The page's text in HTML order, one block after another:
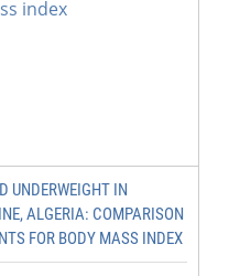
UNDERWEIGHT IN
ALGERIA: COMPARISON
FOR BODY MASS INDEX